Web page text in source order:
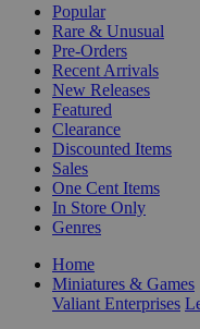
Popular
Rare & Unusual
Pre-Orders
Recent Arrivals
New Releases
Featured
Clearance
Discounted Items
Sales
One Cent Items
In Store Only
Genres
Home
Miniatures & Games
Valiant Enterprises